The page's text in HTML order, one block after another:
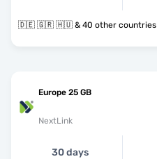
🇩🇪 🇬🇷 🇭🇺 & 40 other countries
Europe 25 GB
NextLink
30 days